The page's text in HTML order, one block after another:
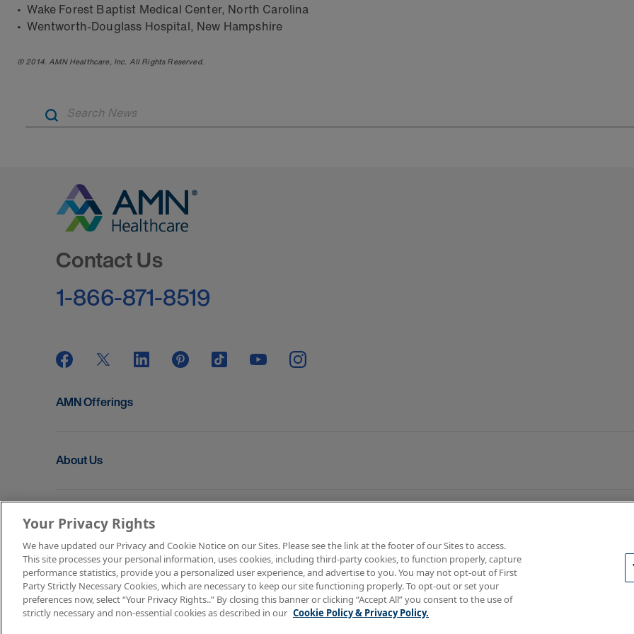
• Wake Forest Baptist Medical Center, North Carolina
• Wentworth-Douglass Hospital, New Hampshire
© 2014. AMN Healthcare, Inc. All Rights Reserved.
Contact Us
1-866-871-8519
AMN Offerings
About Us
Get In Touch
Copyright © 2026 AMN Healthcare
Terms of Use
Privacy & Cookie Policy Rights & Protections Your Privacy Rights
Your Privacy Rights
We have updated our Privacy and Cookie Notice on our Sites. Please see the link at the footer of our Sites to access.
This site processes your personal information, uses cookies, including third-party cookies, to function properly, capture
performance statistics, provide you a personalized user experience, and advertise to you. You may not opt-out of First
Party Strictly Necessary Cookies, which are necessary to keep our site functioning properly. To opt-out or set your
preferences now, select “Your Privacy Rights..” By closing this banner or clicking “Accept All” you consent to the use of
strictly necessary and non-essential cookies as described in our Cookie Policy & Privacy Policy.